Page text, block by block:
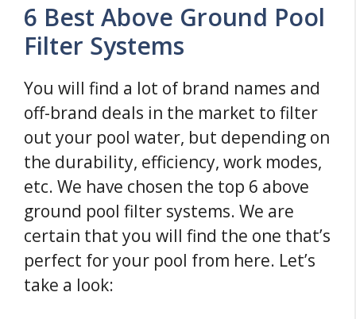
6 Best Above Ground Pool
Filter Systems
You will find a lot of brand names and
off-brand deals in the market to filter
out your pool water, but depending on
the durability, efficiency, work modes,
etc. We have chosen the top 6 above
ground pool filter systems. We are
certain that you will find the one that’s
perfect for your pool from here. Let’s
take a look: